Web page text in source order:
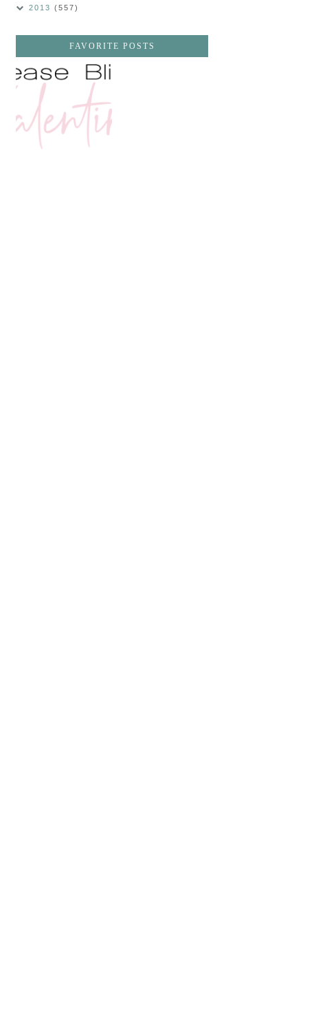
2013 (557)
FAVORITE POSTS